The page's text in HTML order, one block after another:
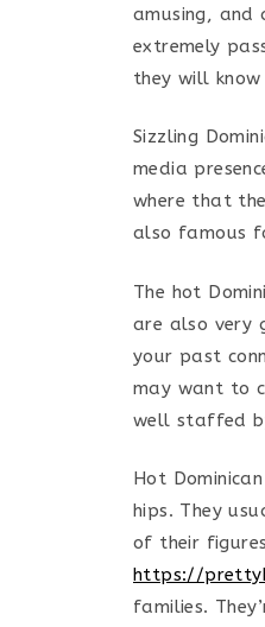
amusing, and
extremely
they will
Sizzling
media
where that
also famous
The hot
are also very
your past
may want to
well staffed
Hot
hips. They
of their
https://
families.